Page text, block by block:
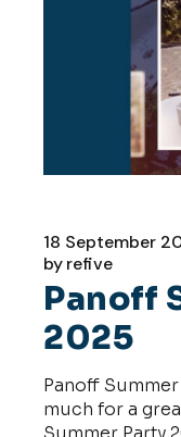
18 September
byrefive
Panoff
2025
Panoff
much for a